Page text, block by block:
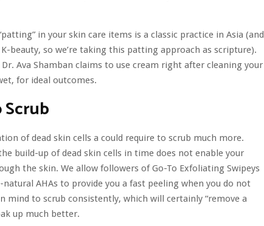
in your skin care items is a classic practice in Asia (and
beauty, so we’re taking this patting approach as scripture).
Ava Shamban claims to use cream right after cleaning your
for ideal outcomes.
of dead skin cells a could require to scrub much more.
build-up of dead skin cells in time does not enable your
the skin. We allow followers of Go-To Exfoliating Swipeys
natural AHAs to provide you a fast peeling when you do not
mind to scrub consistently, which will certainly “remove a
up much better.